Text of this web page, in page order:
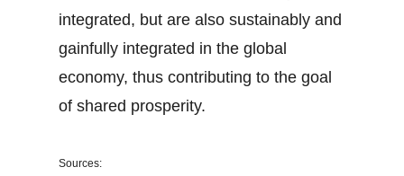
integrated, but are also sustainably and
gainfully integrated in the global
economy, thus contributing to the goal
of shared prosperity.
Sources: